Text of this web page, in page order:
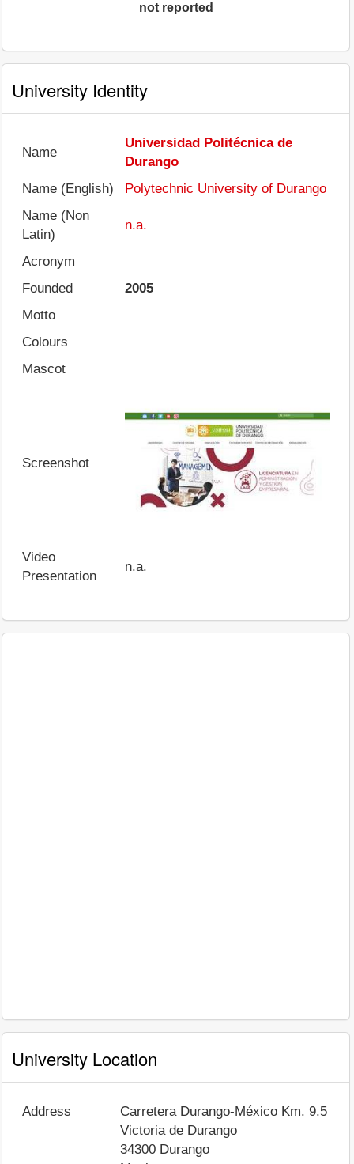
not reported
University Identity
Name
Universidad Politécnica de
Durango
Name (English)
Polytechnic University of Durango
Name (Non
Latin)
n.a.
Acronym
Founded
2005
Motto
Colours
Mascot
Screenshot
Video
Presentation
n.a.
University Location
Address
Carretera Durango-México Km. 9.5
Victoria de Durango
34300 Durango